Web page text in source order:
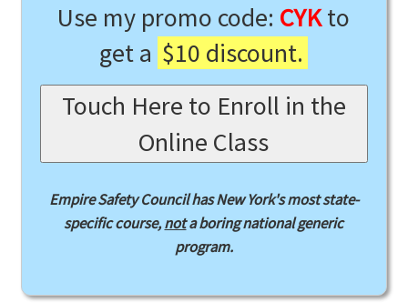
Use my promo code: CYKto
get a $10 discount.
Touch Here to Enroll in the
Online Class
Empire Safety Council has New York's most state-
specific course,nota boring national generic
program.